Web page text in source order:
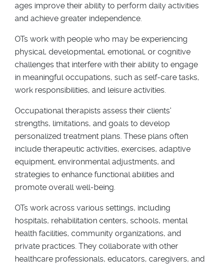
ages improve their ability to perform daily activities
and achieve greater independence.
OTs work with people who may be experiencing
physical, developmental, emotional, or cognitive
challenges that interfere with their ability to engage
in meaningful occupations, such as self-care tasks,
work responsibilities, and leisure activities.
Occupational therapists assess their clients'
strengths, limitations, and goals to develop
personalized treatment plans. These plans often
include therapeutic activities, exercises, adaptive
equipment, environmental adjustments, and
strategies to enhance functional abilities and
promote overall well-being.
OTs work across various settings, including
hospitals, rehabilitation centers, schools, mental
health facilities, community organizations, and
private practices. They collaborate with other
healthcare professionals, educators, caregivers, and